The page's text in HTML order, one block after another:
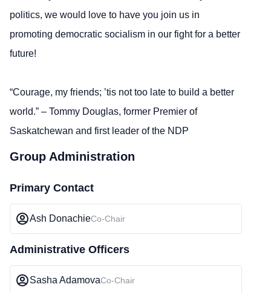
politics, we would love to have you join us in
promoting democratic socialism in our fight for a better
future!
“Courage, my friends; ’tis not too late to build a better
world.” – Tommy Douglas, former Premier of
Saskatchewan and first leader of the NDP
Group Administration
Primary Contact
Ash DonachieCo-Chair
Administrative Officers
Sasha AdamovaCo-Chair